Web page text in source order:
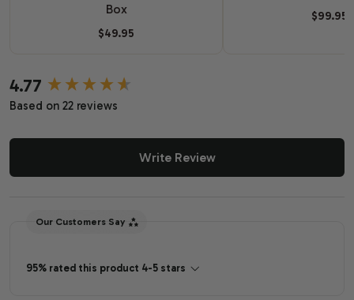
Box
$49.95
$99.95
4.77
Based on 22 reviews
Write Review
Our Customers Say
95% rated this product 4-5 stars
New content loaded